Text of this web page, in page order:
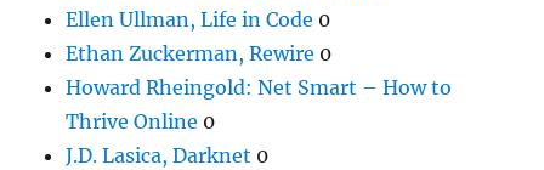
Ellen Ullman, Life in Code 0
Ethan Zuckerman, Rewire 0
Howard Rheingold: Net Smart – How to
Thrive Online 0
J.D. Lasica, Darknet 0